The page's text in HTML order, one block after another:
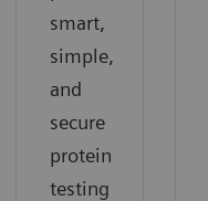
smart,
simple,
and
secure
protein
testing